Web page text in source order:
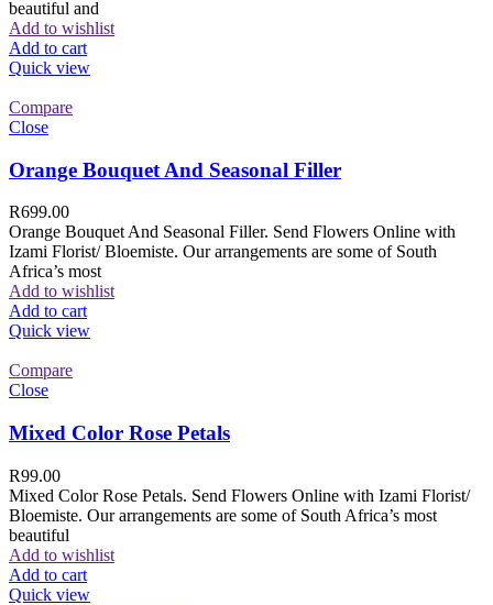
beautiful and
Add to wishlist
Add to cart
Quick view
Compare
Close
Orange Bouquet And Seasonal Filler
R699.00
Orange Bouquet And Seasonal Filler. Send Flowers Online with
Izami Florist/ Bloemiste. Our arrangements are some of South
Africa’s most
Add to wishlist
Add to cart
Quick view
Compare
Close
Mixed Color Rose Petals
R99.00
Mixed Color Rose Petals. Send Flowers Online with Izami Florist/
Bloemiste. Our arrangements are some of South Africa’s most
beautiful
Add to wishlist
Add to cart
Quick view